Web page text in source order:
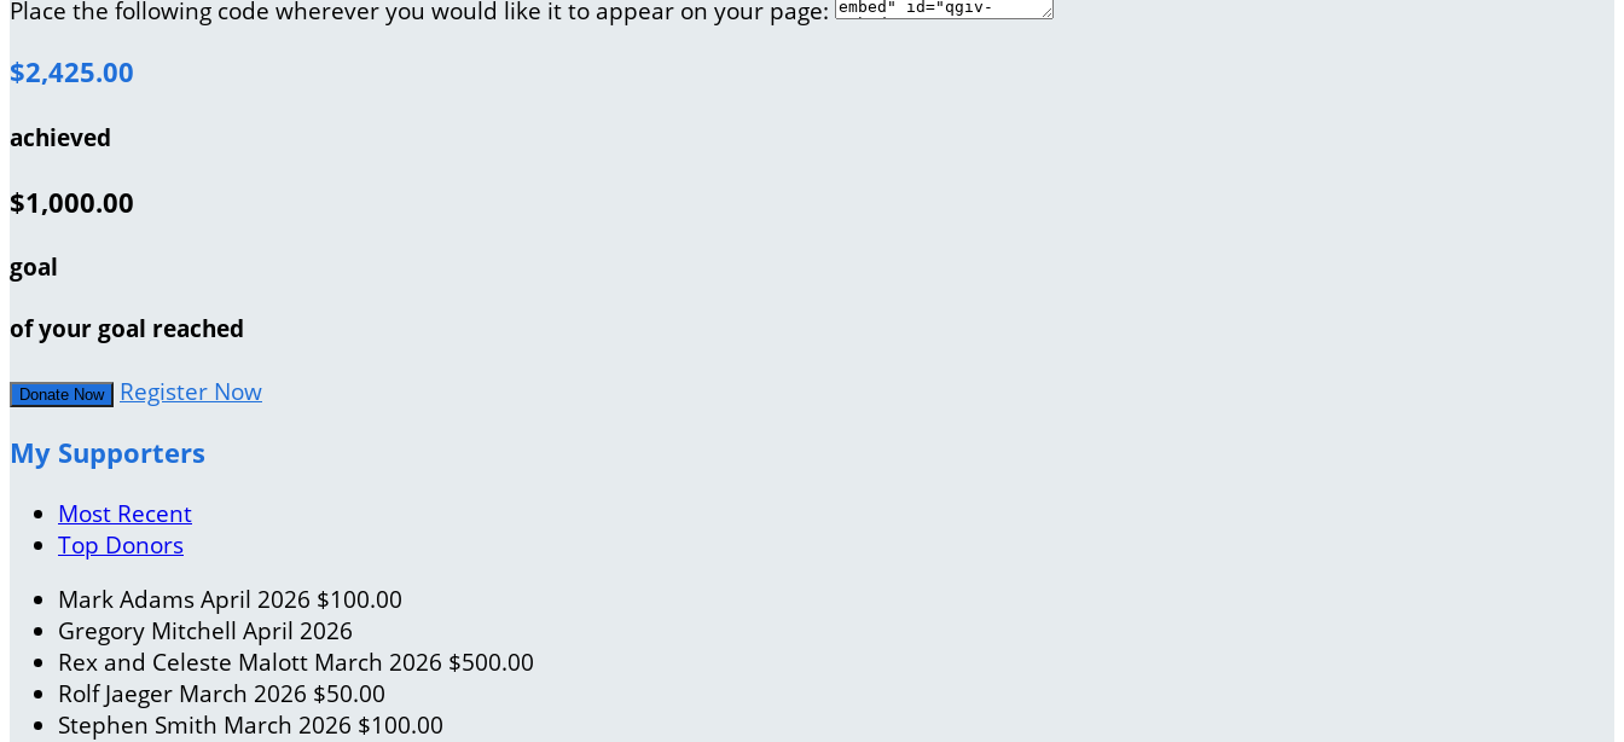
Place the following code wherever you would like it to appear on your page:
$2,425.00
achieved
$1,000.00
goal
of your goal reached
Donate Now Register Now
My Supporters
Most Recent
Top Donors
Mark AdamsApril 2026 $100.00
Gregory Mitchell April 2026
Rex and Celeste Malott March 2026 $500.00
Rolf Jaeger March 2026 $50.00
Stephen Smith March 2026 $100.00